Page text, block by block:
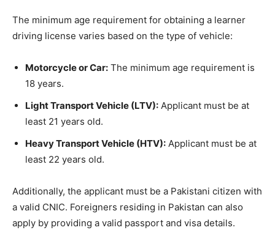
The minimum age requirement for obtaining a learner
driving license varies based on the type of vehicle:
Motorcycle or Car: The minimum age requirement is
18 years.
Light Transport Vehicle (LTV): Applicant must be at
least 21 years old.
Heavy Transport Vehicle (HTV): Applicant must be at
least 22 years old.
Additionally, the applicant must be a Pakistani citizen with
a valid CNIC. Foreigners residing in Pakistan can also
apply by providing a valid passport and visa details.